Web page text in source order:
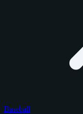
Baseball